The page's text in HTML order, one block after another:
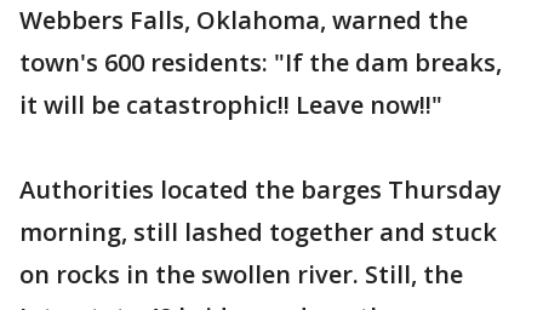
Webbers Falls, Oklahoma, warned the
town's 600 residents: "If the dam breaks,
it will be catastrophic!! Leave now!!"
Authorities located the barges Thursday
morning, still lashed together and stuck
on rocks in the swollen river. Still, the